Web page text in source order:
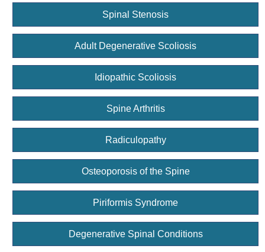
Spinal Stenosis
Adult Degenerative Scoliosis
Idiopathic Scoliosis
Spine Arthritis
Radiculopathy
Osteoporosis of the Spine
Piriformis Syndrome
Degenerative Spinal Conditions